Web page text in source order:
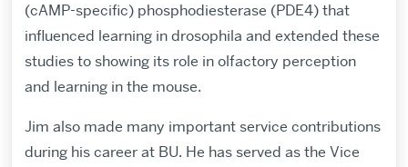
(cAMP-specific) phosphodiesterase (PDE4) that
influenced learning in drosophila and extended these
studies to showing its role in olfactory perception
and learning in the mouse.
Jim also made many important service contributions
during his career at BU. He has served as the Vice